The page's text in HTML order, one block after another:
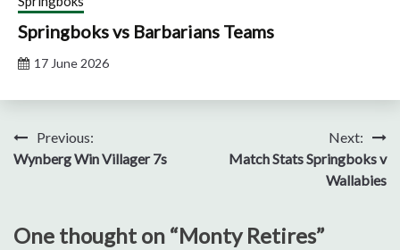
Springboks vs Barbarians Teams
17 June 2026
Post
navigation
Previous:
Wynberg Win Villager 7s
Next:
Match Stats Springboks v
Wallabies
One thought on “Monty Retires”